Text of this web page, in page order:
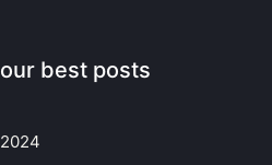
our best posts
2024